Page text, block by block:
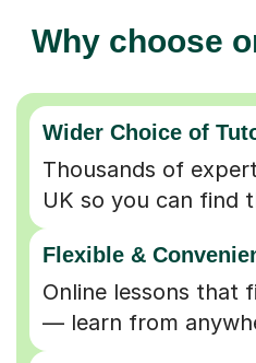
Why choose
Wider Choice of
Thousands of
UK so you can find
Flexible &
Online lessons that
— learn from